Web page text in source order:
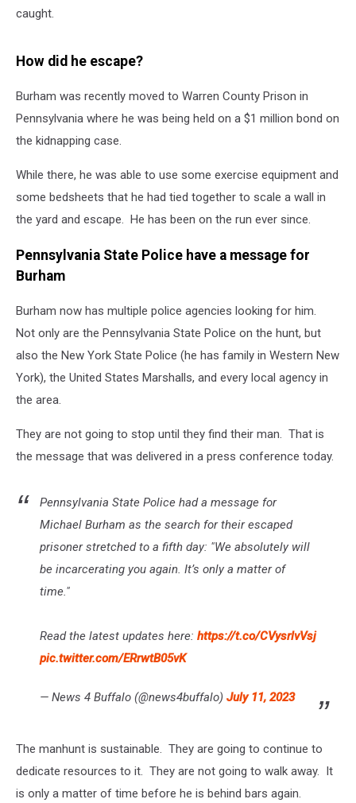
caught.
How did he escape?
Burham was recently moved to Warren County Prison in
Pennsylvania where he was being held on a $1 million bond on
the kidnapping case.
While there, he was able to use some exercise equipment and
some bedsheets that he had tied together to scale a wall in
the yard and escape. He has been on the run ever since.
Pennsylvania State Police have a message for
Burham
Burham now has multiple police agencies looking for him.
Not only are the Pennsylvania State Police on the hunt, but
also the New York State Police (he has family in Western New
York), the United States Marshalls, and every local agency in
the area.
They are not going to stop until they find their man. That is
the message that was delivered in a press conference today.
Pennsylvania State Police had a message for
Michael Burham as the search for their escaped
prisoner stretched to a fifth day: "We absolutely will
be incarcerating you again. It’s only a matter of
time."
Read the latest updates here: https://t.co/CVysrlvVsj
pic.twitter.com/ERrwtB05vK
— News 4 Buffalo (@news4buffalo) July 11, 2023
The manhunt is sustainable. They are going to continue to
dedicate resources to it. They are not going to walk away. It
is only a matter of time before he is behind bars again.